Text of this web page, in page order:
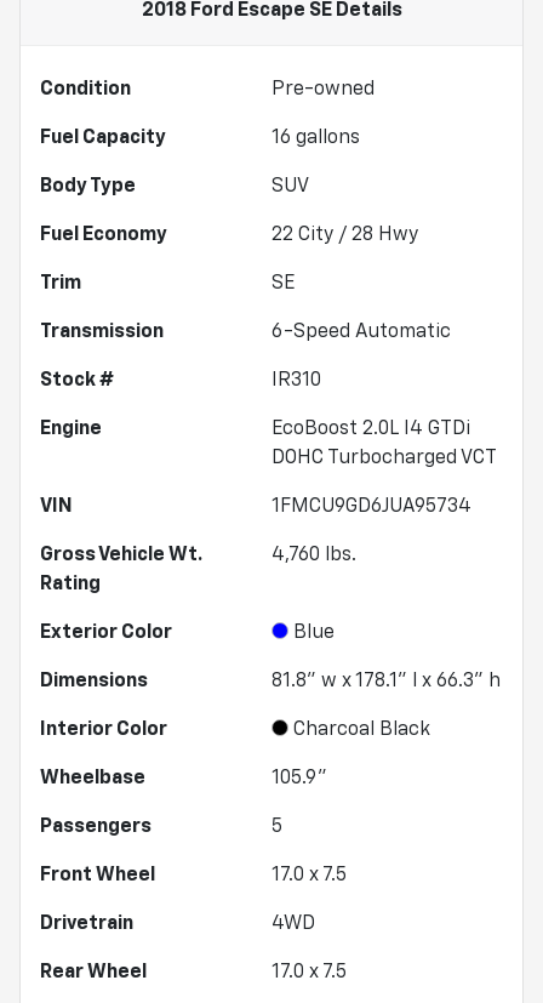
2018 Ford Escape SEDetails
Condition Pre-owned
Fuel Capacity 16 gallons
Body Type SUV
Fuel Economy 22 City / 28 Hwy
Trim SE
Transmission 6-Speed Automatic
Stock # IR310
Engine
EcoBoost 2.0L I4 GTDi
DOHC Turbocharged VCT
VIN 1FMCU9GD6JUA95734
Gross Vehicle Wt.
Rating
4,760 lbs.
Exterior Color Blue
Dimensions 81.8" w x 178.1" l x 66.3" h
Interior Color Charcoal Black
Wheelbase 105.9"
Passengers 5
Front Wheel 17.0 x 7.5
Drivetrain 4WD
Rear Wheel 17.0 x 7.5